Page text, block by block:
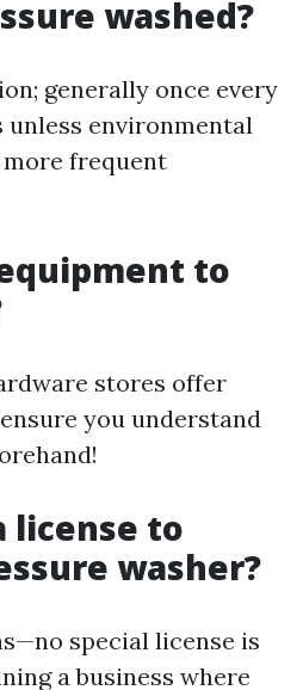
washed?
generally once every
environmental
frequent
to
stores offer
you understand
license to
washer?
special license is
a business where